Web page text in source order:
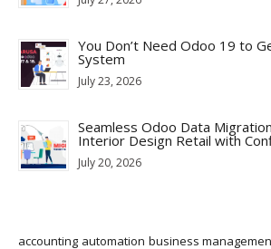
You Don’t Need Odoo 19 to
System
July 23, 2026
Seamless Odoo Data
Interior Design Retail with
July 20, 2026
accounting automation business